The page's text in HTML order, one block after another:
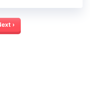
›